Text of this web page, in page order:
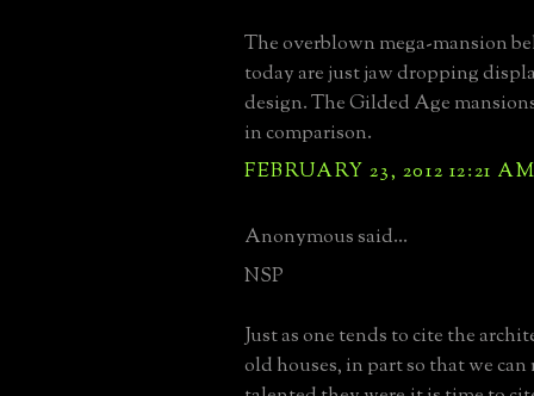
The overblown mega-mansion
today are just jaw dropping
design. The Gilded Age
in comparison.
FEBRUARY 23, 2012 12:21
Anonymous said...
NSP
Just as one tends to cite the
old houses, in part so that we